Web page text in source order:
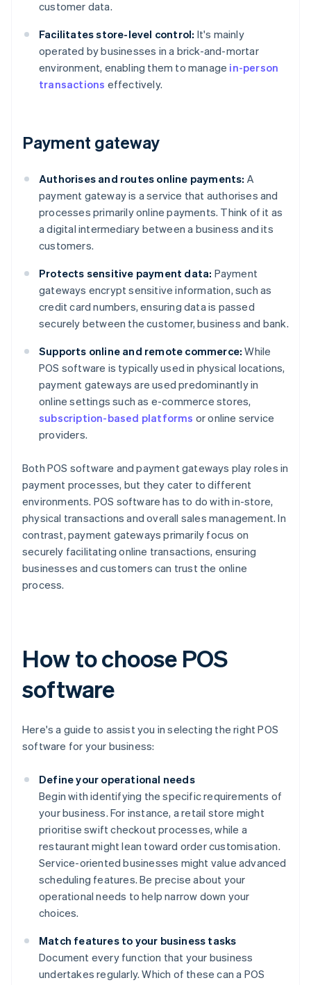
customer data.
Facilitates store-level control: It's mainly
operated by businesses in a brick-and-mortar
environment, enabling them to manage in-person
transactions effectively.
Payment gateway
Authorises and routes online payments: A
payment gateway is a service that authorises and
processes primarily online payments. Think of it as
a digital intermediary between a business and its
customers.
Protects sensitive payment data: Payment
gateways encrypt sensitive information, such as
credit card numbers, ensuring data is passed
securely between the customer, business and bank.
Supports online and remote commerce: While
POS software is typically used in physical locations,
payment gateways are used predominantly in
online settings such as e-commerce stores,
subscription-based platforms or online service
providers.
Both POS software and payment gateways play roles in
payment processes, but they cater to different
environments. POS software has to do with in-store,
physical transactions and overall sales management. In
contrast, payment gateways primarily focus on
securely facilitating online transactions, ensuring
businesses and customers can trust the online
process.
How to choose POS
software
Here's a guide to assist you in selecting the right POS
software for your business:
Define your operational needs
Begin with identifying the specific requirements of
your business. For instance, a retail store might
prioritise swift checkout processes, while a
restaurant might lean toward order customisation.
Service-oriented businesses might value advanced
scheduling features. Be precise about your
operational needs to help narrow down your
choices.
Match features to your business tasks
Document every function that your business
undertakes regularly. Which of these can a POS